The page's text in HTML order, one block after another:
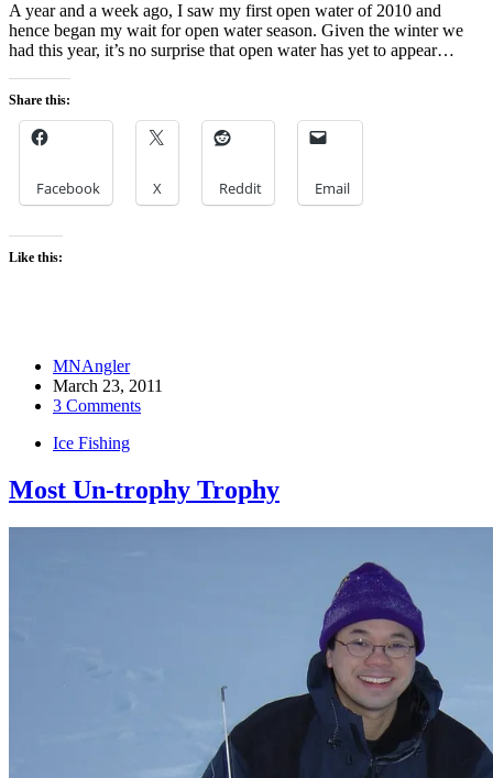
A year and a week ago, I saw my first open water of 2010 and
hence began my wait for open water season. Given the winter we
had this year, it’s no surprise that open water has yet to appear…
Share this:
Facebook X Reddit Email
Like this:
MNAngler
March 23, 2011
3 Comments
Ice Fishing
Most Un-trophy Trophy